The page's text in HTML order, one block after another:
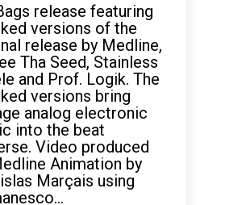
release featuring
versions of the
release by Medline,
Tha Seed, Stainless
and Prof. Logik. The
versions bring
analog electronic
into the beat
Video produced
Animation by
Marçais using